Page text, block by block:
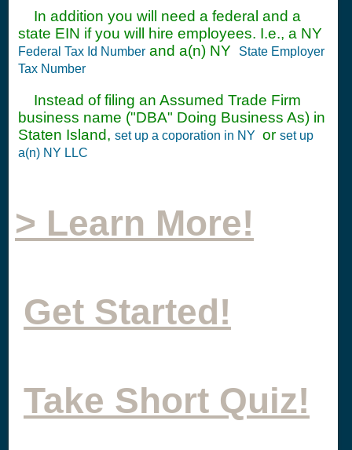
In addition you will need a federal and a
state EIN if you will hire employees. I.e., a NY
Federal Tax Id Number and a(n) NY
State Employer
Tax Number
Instead of filing an Assumed Trade Firm
business name ("DBA" Doing Business As) in
Staten Island, set up a coporation in NY or set up
a(n) NY LLC
> Learn More!
Get Started!
Take Short Quiz!